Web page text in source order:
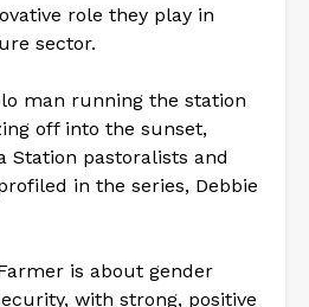
role they play in
sector.
man running the station
off into the sunset,
Station pastoralists and
in the series, Debbie
is about gender
with strong, positive